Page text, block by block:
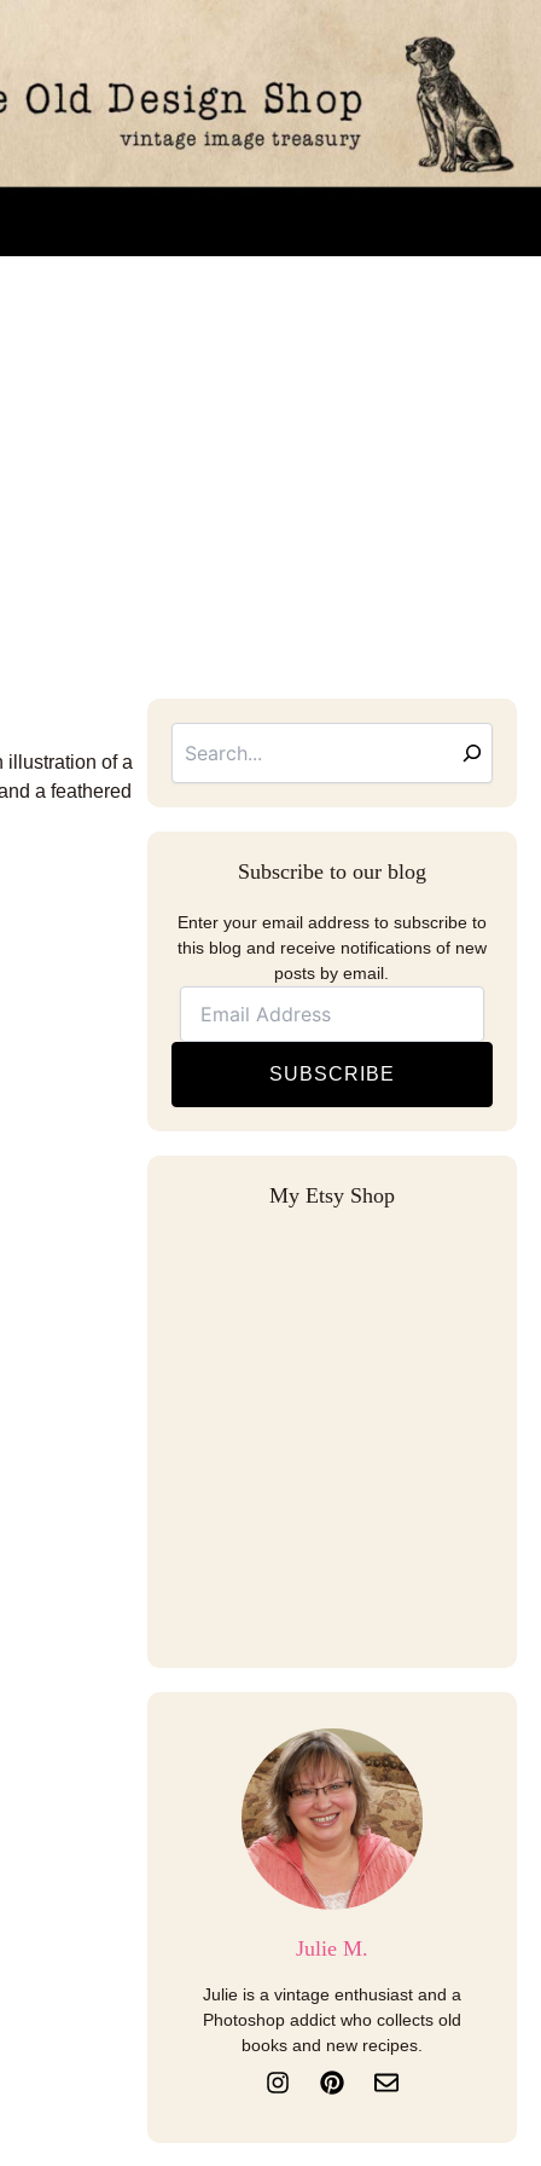
illustration of a
a feathered
Subscribe to our blog
Enter your email address to subscribe to
this blog and receive notifications of new
posts by email.
SUBSCRIBE
My Etsy Shop
Julie M.
Julie is a vintage enthusiast and a
Photoshop addict who collects old
books and new recipes.
I
n
t
P
i
t
E
n
e